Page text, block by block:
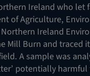
Ireland who let
of Agriculture,
Ireland
Mill Burn and traced
A sample was
potentially harmful